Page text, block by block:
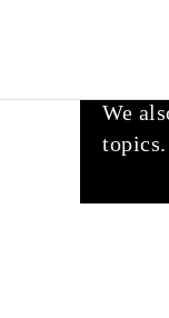
At
We
topics.